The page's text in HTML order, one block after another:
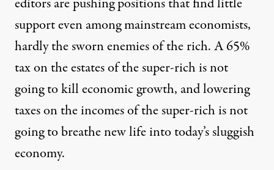
support even among mainstream economists,
hardly the sworn enemies of the rich. A 65%
tax on the estates of the super-rich is not
going to kill economic growth, and lowering
taxes on the incomes of the super-rich is not
going to breathe new life into today’s sluggish
economy.